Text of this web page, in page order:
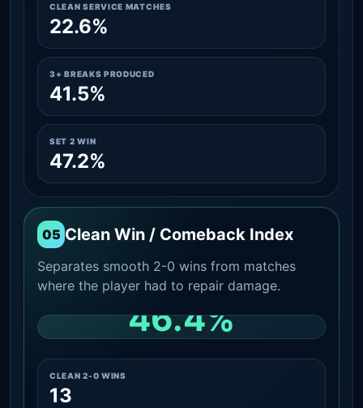
CLEAN SERVICE MATCHES
22.6%
3+ BREAKS PRODUCED
41.5%
SET 2 WIN
47.2%
05 Clean Win / Comeback Index
Separates smooth 2-0 wins from matches
where the player had to repair damage.
46.4%
CLEAN 2-0 WINS
13